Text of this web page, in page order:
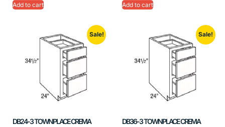
Add to cart Add to cart
Sale!
DB24-3 TOWNPLACE CREMA
Sale!
DB36-3 TOWNPLACE CREMA